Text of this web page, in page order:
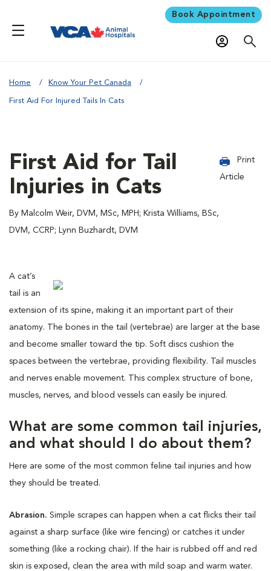
Book Appointment
Home Know Your Pet Canada
First Aid For Injured Tails In Cats
First Aid for Tail
Injuries in Cats
By Malcolm Weir, DVM, MSc, MPH; Krista Williams, BSc,
DVM, CCRP; Lynn Buzhardt, DVM
Print
Article
A cat’s
tail is an
extension of its spine, making it an important part of their
anatomy. The bones in the tail (vertebrae) are larger at the base
and become smaller toward the tip. Soft discs cushion the
spaces between the vertebrae, providing flexibility. Tail muscles
and nerves enable movement. This complex structure of bone,
muscles, nerves, and blood vessels can easily be injured.
What are some common tail injuries,
and what should I do about them?
Here are some of the most common feline tail injuries and how
they should be treated.
Abrasion. Simple scrapes can happen when a cat flicks their tail
against a sharp surface (like wire fencing) or catches it under
something (like a rocking chair). If the hair is rubbed off and red
skin is exposed, clean the area with mild soap and warm water.